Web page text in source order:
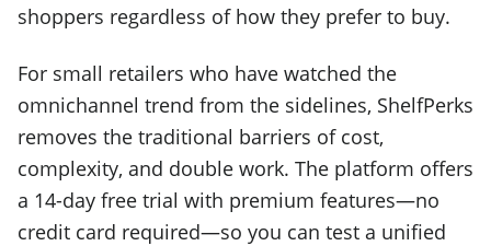
shoppers regardless of how they prefer to buy.
For small retailers who have watched the
omnichannel trend from the sidelines, ShelfPerks
removes the traditional barriers of cost,
complexity, and double work. The platform offers
a 14-day free trial with premium features—no
credit card required—so you can test a unified